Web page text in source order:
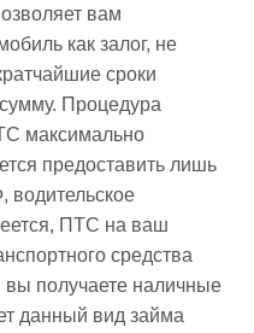
вам
как залог, не
сроки
Процедура
максимально
предоставить лишь
водительское
ПТС на ваш
средства
вы получаете наличные
данный вид займа